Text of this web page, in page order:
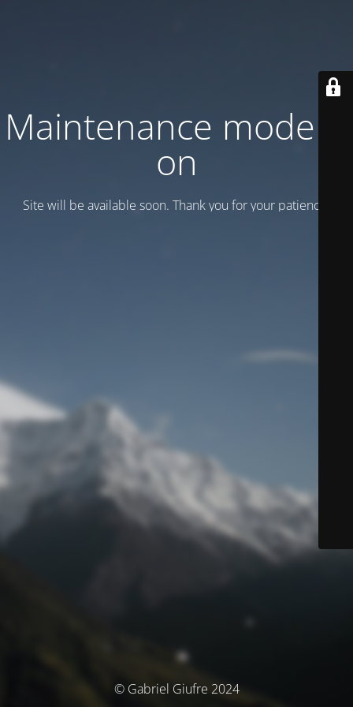
Maintenance mode is
on
Site will be available soon. Thank you for your patience!
© Gabriel Giufre 2024